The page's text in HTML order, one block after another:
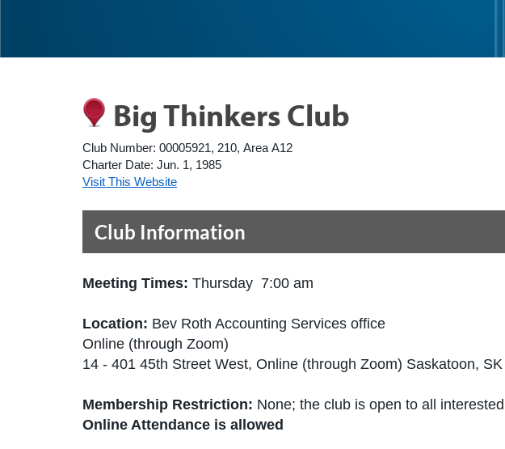
Big Thinkers Club
Club Number: 00005921, 210, Area A12
Charter Date: Jun. 1, 1985
Visit This Website
Club Information
Meeting Times: Thursday 7:00 am
Location: Bev Roth Accounting Services office
Online (through Zoom)
14 - 401 45th Street West, Online (through Zoom) Saskatoon,
Membership Restriction: None; the club is open to all
Online Attendance is allowed